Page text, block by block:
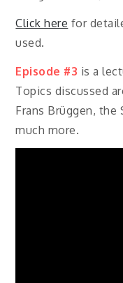
Click here for
used.
Episode #3 is a
Topics discussed
Frans Brüggen, the
much more.